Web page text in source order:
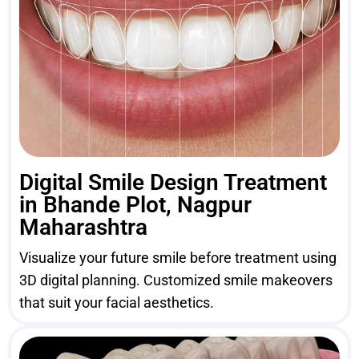
Digital Smile Design Treatment
in Bhande Plot, Nagpur
Maharashtra
Visualize your future smile before treatment using
3D digital planning. Customized smile makeovers
that suit your facial aesthetics.